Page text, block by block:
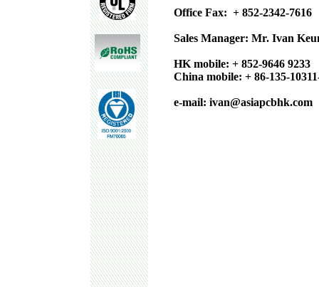
Office Fax: + 852-2342-7616
Sales Manager: Mr. Ivan
HK mobile: + 852-9646 9233
China mobile: + 86-135-
e-mail: ivan@asiapcbhk.com